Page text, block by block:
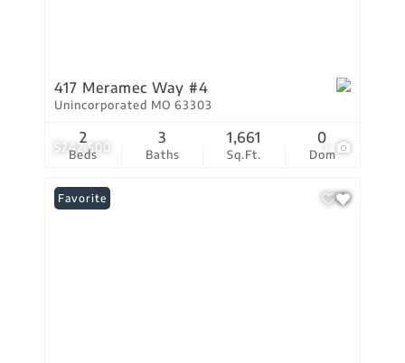
$242,500 1
417 Meramec Way #4
Unincorporated MO 63303
Beds
2
Baths
3
Sq.Ft.
1,661
Dom
0
Favorite